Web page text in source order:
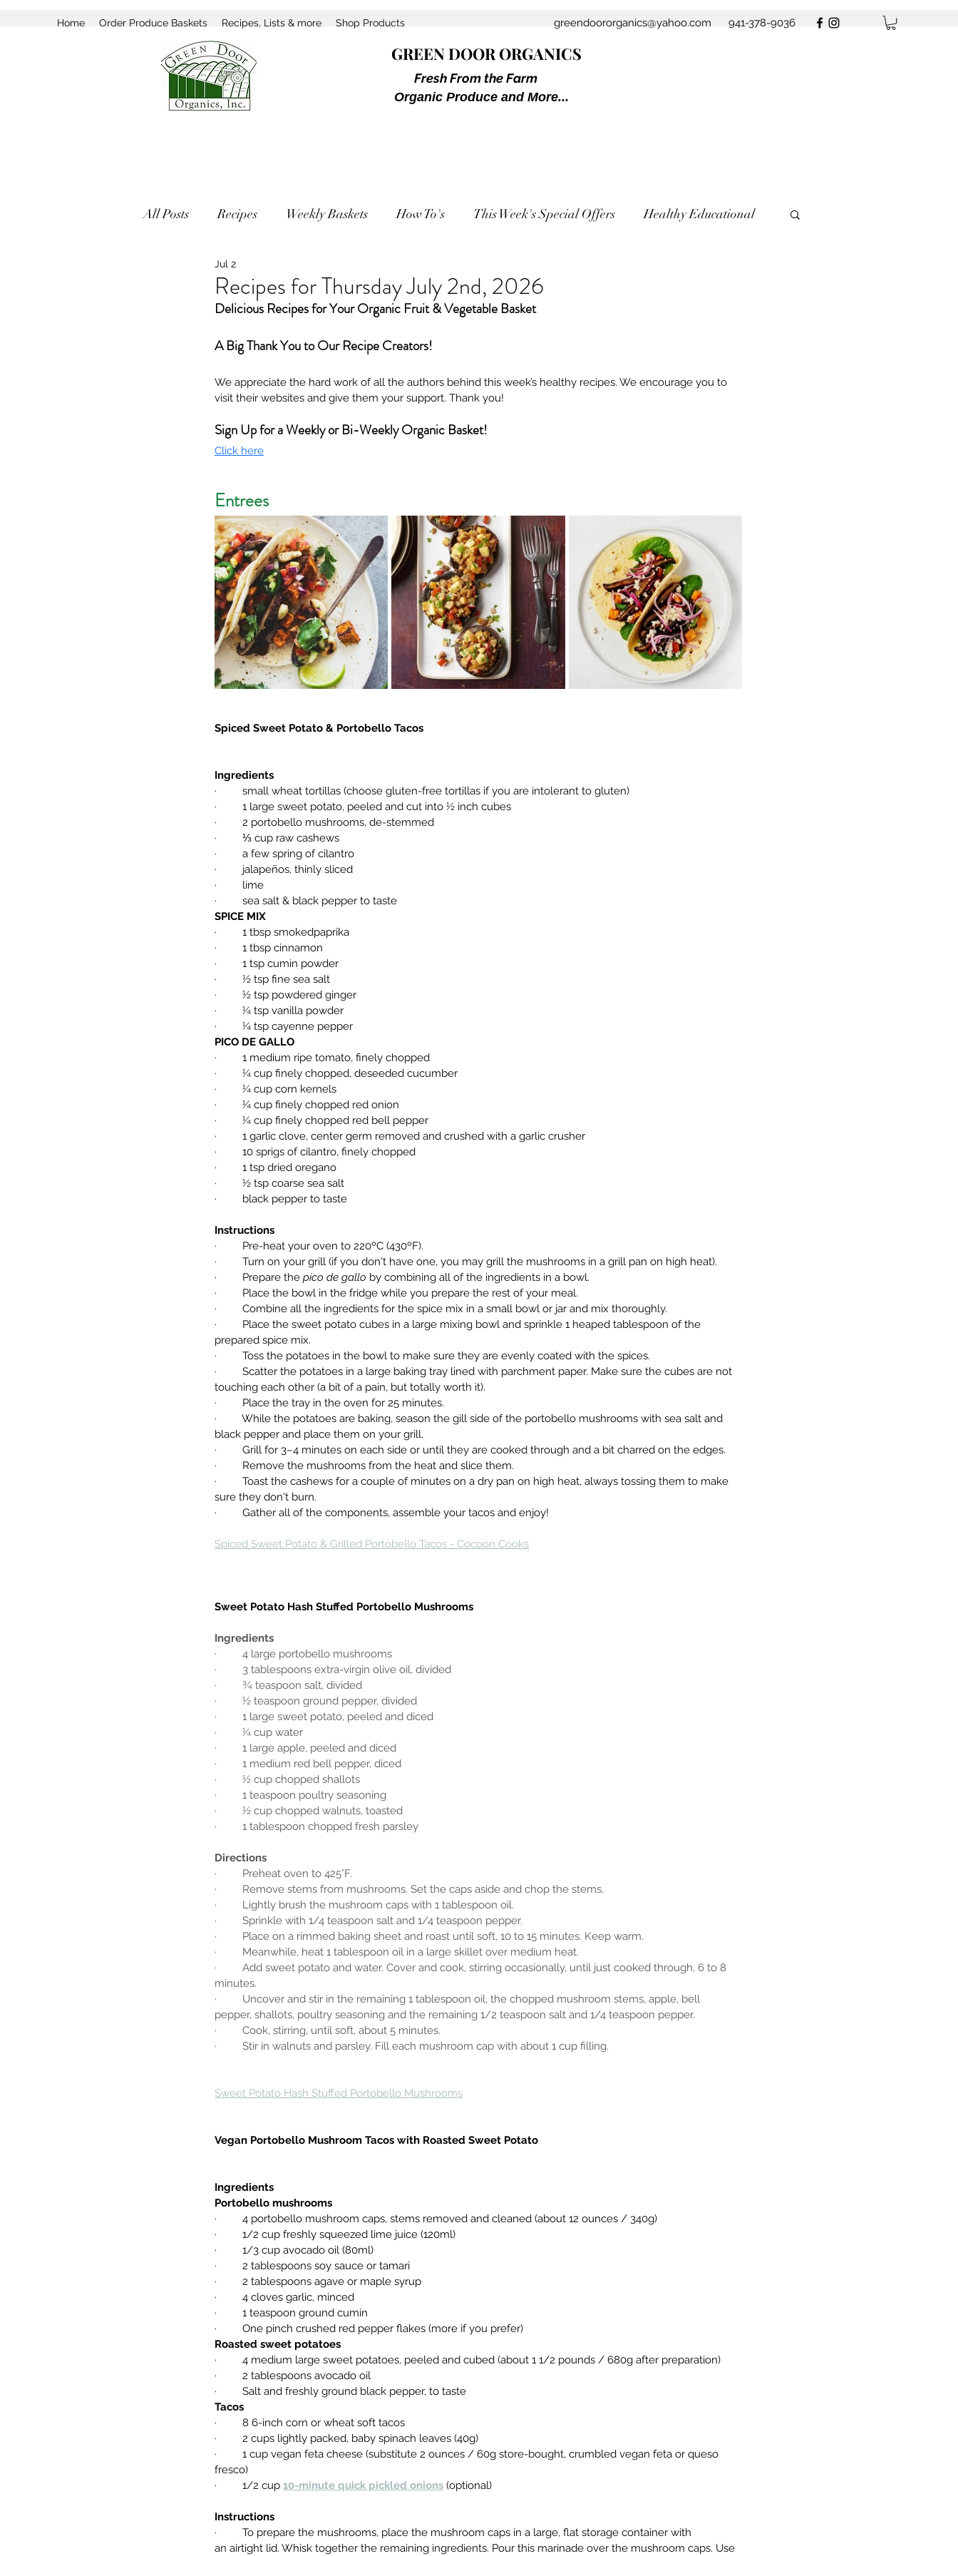
GREEN DOOR ORGANICS
Fresh From the Farm
Organic Produce and More...
Home Order Produce Baskets Recipes, Lists & more Shop Products greendoororganics@yahoo.com 941-378-9036
All Posts Recipes Weekly Baskets How To's This Week's Special Offers Healthy Educational
Recipes for Thursday July 2nd, 2026
Jul 2
Delicious Recipes for Your Organic Fruit & Vegetable Basket
A Big Thank You to Our Recipe Creators!
We appreciate the hard work of all the authors behind this week’s healthy recipes. We encourage you to
visit their websites and give them your support. Thank you!
Sign Up for a Weekly or Bi-Weekly Organic Basket!
Click here
Entrees
Spiced Sweet Potato & Portobello Tacos
Ingredients
·         small wheat tortillas (choose gluten-free tortillas if you are intolerant to gluten)
·         1 large sweet potato, peeled and cut into ½ inch cubes
·         2 portobello mushrooms, de-stemmed
·         ⅓ cup raw cashews
·         a few spring of cilantro
·         jalapeños, thinly sliced
·         lime
·         sea salt & black pepper to taste
SPICE MIX
·         1 tbsp smokedpaprika
·         1 tbsp cinnamon
·         1 tsp cumin powder
·         ½ tsp fine sea salt
·         ½ tsp powdered ginger
·         ¼ tsp vanilla powder
·         ¼ tsp cayenne pepper
PICO DE GALLO
·         1 medium ripe tomato, finely chopped
·         ¼ cup finely chopped, deseeded cucumber
·         ¼ cup corn kernels
·         ¼ cup finely chopped red onion
·         ¼ cup finely chopped red bell pepper
·         1 garlic clove, center germ removed and crushed with a garlic crusher
·         10 sprigs of cilantro, finely chopped
·         1 tsp dried oregano
·         ½ tsp coarse sea salt
·         black pepper to taste
Instructions
·         Pre-heat your oven to 220ºC (430ºF).
·         Turn on your grill (if you don't have one, you may grill the mushrooms in a grill pan on high heat).
·         Prepare the pico de gallo by combining all of the ingredients in a bowl.
·         Place the bowl in the fridge while you prepare the rest of your meal.
·         Combine all the ingredients for the spice mix in a small bowl or jar and mix thoroughly.
·         Place the sweet potato cubes in a large mixing bowl and sprinkle 1 heaped tablespoon of the
prepared spice mix.
·         Toss the potatoes in the bowl to make sure they are evenly coated with the spices.
·         Scatter the potatoes in a large baking tray lined with parchment paper. Make sure the cubes are not
touching each other (a bit of a pain, but totally worth it).
·         Place the tray in the oven for 25 minutes.
·         While the potatoes are baking, season the gill side of the portobello mushrooms with sea salt and
black pepper and place them on your grill.
·         Grill for 3–4 minutes on each side or until they are cooked through and a bit charred on the edges.
·         Remove the mushrooms from the heat and slice them.
·         Toast the cashews for a couple of minutes on a dry pan on high heat, always tossing them to make
sure they don't burn.
·         Gather all of the components, assemble your tacos and enjoy!
Spiced Sweet Potato & Grilled Portobello Tacos - Cocoon Cooks
Sweet Potato Hash Stuffed Portobello Mushrooms
Ingredients
·         4 large portobello mushrooms
·         3 tablespoons extra-virgin olive oil, divided
·         ¾ teaspoon salt, divided
·         ½ teaspoon ground pepper, divided
·         1 large sweet potato, peeled and diced
·         ¼ cup water
·         1 large apple, peeled and diced
·         1 medium red bell pepper, diced
·         ½ cup chopped shallots
·         1 teaspoon poultry seasoning
·         ½ cup chopped walnuts, toasted
·         1 tablespoon chopped fresh parsley
Directions
·         Preheat oven to 425°F.
·         Remove stems from mushrooms. Set the caps aside and chop the stems.
·         Lightly brush the mushroom caps with 1 tablespoon oil.
·         Sprinkle with 1/4 teaspoon salt and 1/4 teaspoon pepper.
·         Place on a rimmed baking sheet and roast until soft, 10 to 15 minutes. Keep warm.
·         Meanwhile, heat 1 tablespoon oil in a large skillet over medium heat.
·         Add sweet potato and water. Cover and cook, stirring occasionally, until just cooked through, 6 to 8
minutes.
·         Uncover and stir in the remaining 1 tablespoon oil, the chopped mushroom stems, apple, bell
pepper, shallots, poultry seasoning and the remaining 1/2 teaspoon salt and 1/4 teaspoon pepper.
·         Cook, stirring, until soft, about 5 minutes.
·         Stir in walnuts and parsley. Fill each mushroom cap with about 1 cup filling.
Sweet Potato Hash Stuffed Portobello Mushrooms
Vegan Portobello Mushroom Tacos with Roasted Sweet Potato
Ingredients
Portobello mushrooms
·         4 portobello mushroom caps, stems removed and cleaned (about 12 ounces / 340g)
·         1/2 cup freshly squeezed lime juice (120ml)
·         1/3 cup avocado oil (80ml)
·         2 tablespoons soy sauce or tamari
·         2 tablespoons agave or maple syrup
·         4 cloves garlic, minced
·         1 teaspoon ground cumin
·         One pinch crushed red pepper flakes (more if you prefer)
Roasted sweet potatoes
·         4 medium large sweet potatoes, peeled and cubed (about 1 1/2 pounds / 680g after preparation)
·         2 tablespoons avocado oil
·         Salt and freshly ground black pepper, to taste
Tacos
·         8 6-inch corn or wheat soft tacos
·         2 cups lightly packed, baby spinach leaves (40g)
·         1 cup vegan feta cheese (substitute 2 ounces / 60g store-bought, crumbled vegan feta or queso
fresco)
·         1/2 cup 10-minute quick pickled onions (optional)
Instructions
·         To prepare the mushrooms, place the mushroom caps in a large, flat storage container with
an airtight lid. Whisk together the remaining ingredients. Pour this marinade over the mushroom caps. Use